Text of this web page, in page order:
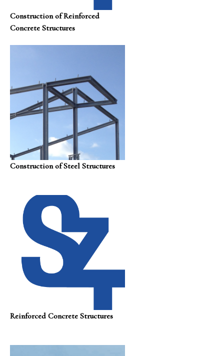
Construction of Reinforced
Concrete Structures
Construction of Steel Structures
Reinforced Concrete Structures